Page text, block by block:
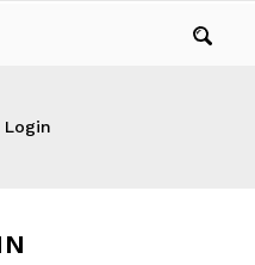
Login